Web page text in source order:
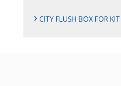
› CITY FLUSH BOX FOR